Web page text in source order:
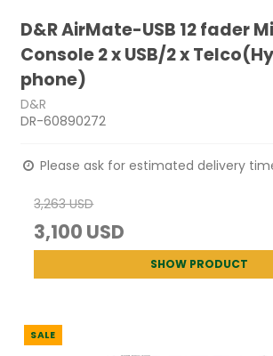
D&R AirMate-USB 12 fader
Console 2 x USB/2 x
phone)
D&R
DR-60890272
Please ask for estimated delivery
3,263 USD
3,100 USD
SHOW PRODUCT
SALE